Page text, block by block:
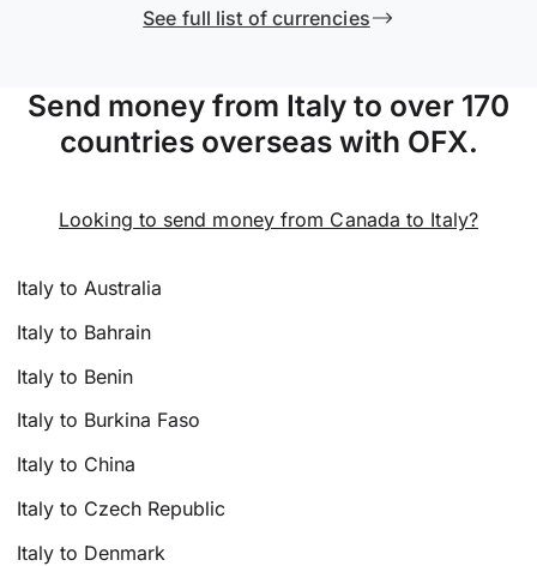
See full list of currencies
Send money from Italy to over 170
countries overseas with OFX.
Looking to send money from Canada to Italy?
Italy to Australia
Italy to Bahrain
Italy to Benin
Italy to Burkina Faso
Italy to China
Italy to Czech Republic
Italy to Denmark